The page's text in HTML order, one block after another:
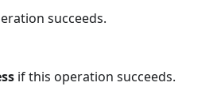
succeeds.
if this operation succeeds.